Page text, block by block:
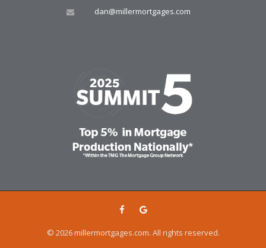
dan@millermortgages.com
© 2026 millermortgages.com. All rights reserved.